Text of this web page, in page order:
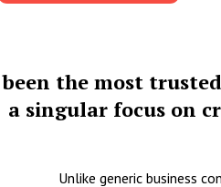
been the most
a singular focus on
Unlike generic business